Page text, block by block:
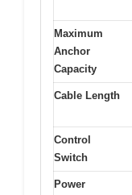
Maximum
Anchor
Capacity
Cable Length
Control
Switch
Power